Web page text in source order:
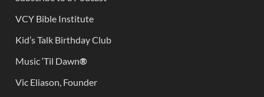
VCY Bible Institute
Kid’s Talk Birthday Club
Music ‘Til Dawn®
Vic Eliason, Founder